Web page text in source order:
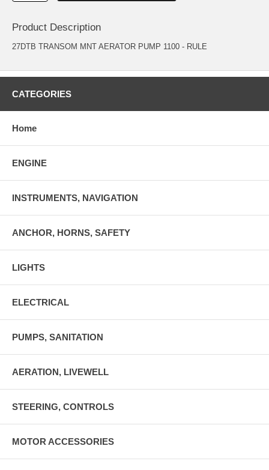
Product Description
27DTB TRANSOM MNT AERATOR PUMP 1100 - RULE
CATEGORIES
Home
ENGINE
INSTRUMENTS, NAVIGATION
ANCHOR, HORNS, SAFETY
LIGHTS
ELECTRICAL
PUMPS, SANITATION
AERATION, LIVEWELL
STEERING, CONTROLS
MOTOR ACCESSORIES